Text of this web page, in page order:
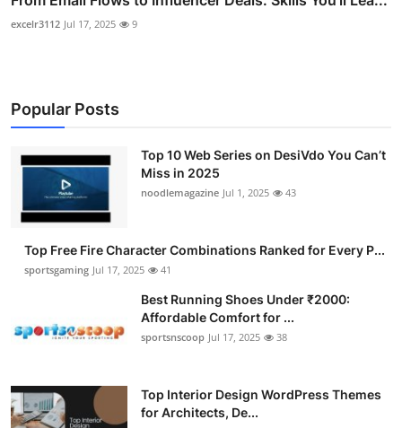
excelr3112 Jul 17, 2025 9
Popular Posts
Top 10 Web Series on DesiVdo You Can’t
Miss in 2025
noodlemagazine Jul 1, 2025 43
Top Free Fire Character Combinations Ranked for Every P...
sportsgaming Jul 17, 2025 41
Best Running Shoes Under ₹2000:
Affordable Comfort for ...
sportsnscoop Jul 17, 2025 38
Top Interior Design WordPress Themes
for Architects, De...